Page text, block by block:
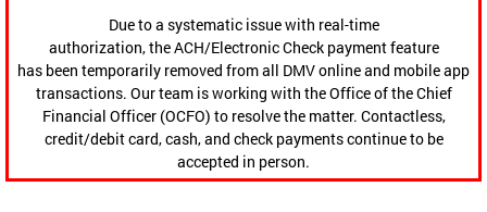
Due to a systematic issue with real-time
authorization, the ACH/Electronic Check payment feature
has been temporarily removed from all DMV online and mobile app
transactions. Our team is working with the Office of the Chief
Financial Officer (OCFO) to resolve the matter. Contactless,
credit/debit card, cash, and check payments continue to be
accepted in person.